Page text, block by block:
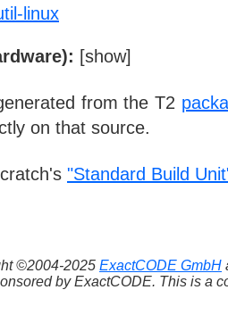
linux
[show]
from the T2
on that source.
"Standard Build
©2004-2025 ExactCODE GmbH
by ExactCODE. This is a